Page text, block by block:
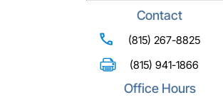
Contact
(815) 267-8825
(815) 941-1866
Office Hours